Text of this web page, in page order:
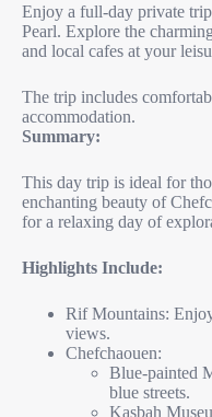
Enjoy a full-day private
Pearl. Explore the
and local cafes at your
The trip includes
accommodation.
Summary:
This day trip is ideal for
enchanting beauty of
for a relaxing day of
Highlights Include:
Rif Mountains:
views.
Chefchaouen:
Blue-painted
blue streets.
Kasbah